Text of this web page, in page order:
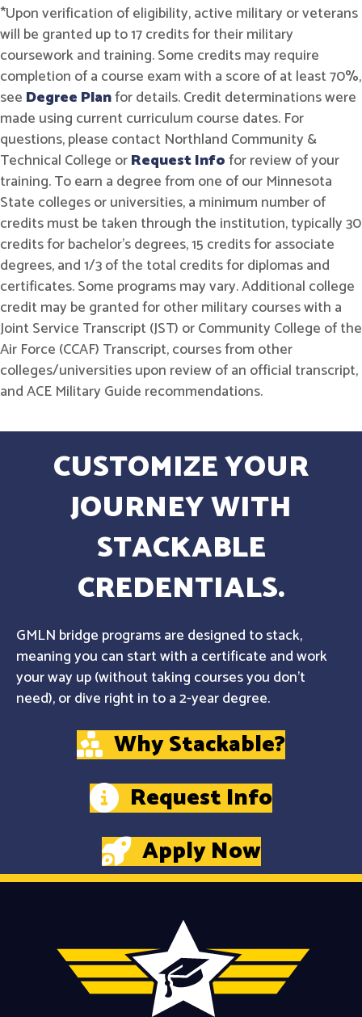
*Upon verification of eligibility, active military or veterans
will be granted up to 17 credits for their military
coursework and training. Some credits may require
completion of a course exam with a score of at least 70%,
see Degree Planfor details. Credit determinations were
made using current curriculum course dates. For
questions, please contact Northland Community &
Technical College orRequest Infofor review of your
training. To earn a degree from one of our Minnesota
State colleges or universities, a minimum number of
credits must be taken through the institution, typically 30
credits for bachelor's degrees, 15 credits for associate
degrees, and 1/3 of the total credits for diplomas and
certificates. Some programs may vary. Additional college
credit may be granted for other military courses with a
Joint Service Transcript (JST) or Community College of the
Air Force (CCAF) Transcript, courses from other
colleges/universities upon review of an official transcript,
and ACE Military Guide recommendations.
CUSTOMIZE YOUR
JOURNEY WITH
STACKABLE
CREDENTIALS.
GMLN bridge programs are designed to stack,
meaning you can start with a certificate and work
your way up (without taking courses you don't
need), or dive right in to a 2-year degree.
Why Stackable?
Request Info
Apply Now